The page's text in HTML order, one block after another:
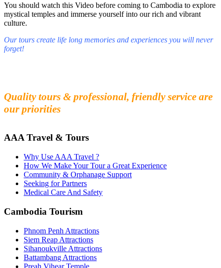
You should watch this Video before coming to Cambodia to explore
mystical temples and immerse yourself into our rich and vibrant
culture.
Our tours create life long memories and experiences you will never
forget!
Quality tours & professional, friendly service are
our priorities
AAA Travel & Tours
Why Use AAA Travel ?
How We Make Your Tour a Great Experience
Community & Orphanage Support
Seeking for Partners
Medical Care And Safety
Cambodia Tourism
Phnom Penh Attractions
Siem Reap Attractions
Sihanoukville Attractions
Battambang Attractions
Preah Vihear Temple